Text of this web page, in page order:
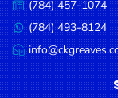
Produce
Automotive
Frozen
Food
Call
us:
(784) 457-1074
Message
us:
(784) 493-8124
Email
us: